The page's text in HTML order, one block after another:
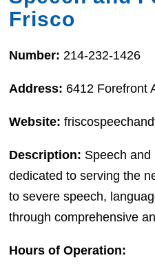
Frisco
Number:214-232-1426
Address: 6412 Forefront
Website:
Description: Speech
dedicated to serving the
to severe speech,
through comprehensive
Hours of Operation: